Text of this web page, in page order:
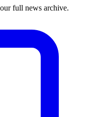
full news archive.